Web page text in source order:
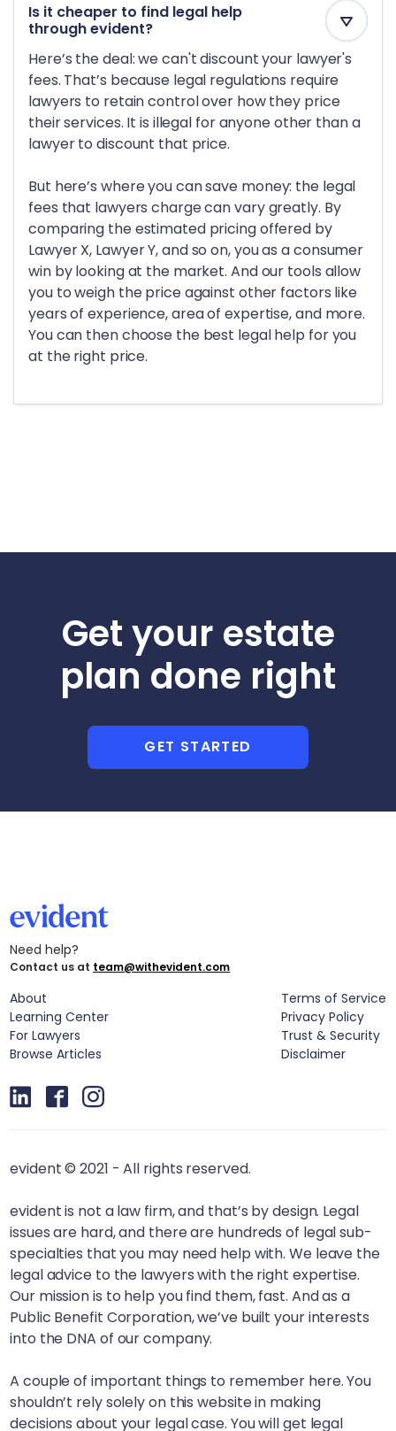
Is it cheaper to find legal help
through evident?
Here’s the deal: we can't discount your lawyer's
fees. That’s because legal regulations require
lawyers to retain control over how they price
their services. It is illegal for anyone other than a
lawyer to discount that price.
But here’s where you can save money: the legal
fees that lawyers charge can vary greatly. By
comparing the estimated pricing offered by
Lawyer X, Lawyer Y, and so on, you as a consumer
win by looking at the market. And our tools allow
you to weigh the price against other factors like
years of experience, area of expertise, and more.
You can then choose the best legal help for you
at the right price.
Get your estate
plan done right
GET STARTED
Need help?
Contact us at team@withevident.com
About
Learning Center
For Lawyers
Browse Articles
Terms of Service
Privacy Policy
Trust & Security
Disclaimer
evident © 2021 - All rights reserved.
evident is not a law firm, and that’s by design. Legal
issues are hard, and there are hundreds of legal sub-
specialties that you may need help with. We leave the
legal advice to the lawyers with the right expertise.
Our mission is to help you find them, fast. And as a
Public Benefit Corporation, we’ve built your interests
into the DNA of our company.
A couple of important things to remember here. You
shouldn’t rely solely on this website in making
decisions about your legal case. You will get legal